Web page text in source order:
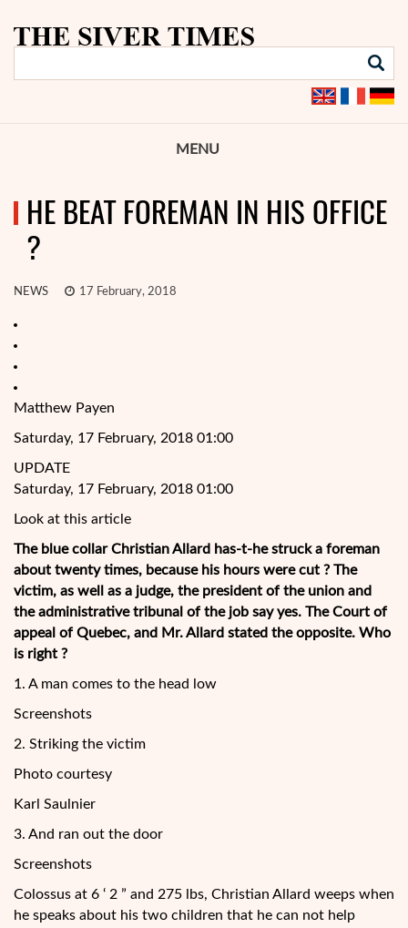
MENU
HE BEAT FOREMAN IN HIS OFFICE
?
NEWS 17 February, 2018
Matthew Payen
Saturday, 17 February, 2018 01:00
UPDATE
Saturday, 17 February, 2018 01:00
Look at this article
The blue collar Christian Allard has-t-he struck a foreman
about twenty times, because his hours were cut ? The
victim, as well as a judge, the president of the union and
the administrative tribunal of the job say yes. The Court of
appeal of Quebec, and Mr. Allard stated the opposite. Who
is right ?
1. A man comes to the head low
Screenshots
2. Striking the victim
Photo courtesy
Karl Saulnier
3. And ran out the door
Screenshots
Colossus at 6 ‘ 2 ” and 275 lbs, Christian Allard weeps when
he speaks about his two children that he can not help